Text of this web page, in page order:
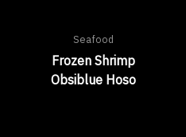
Seafood
Frozen Shrimp
Obsiblue Hoso